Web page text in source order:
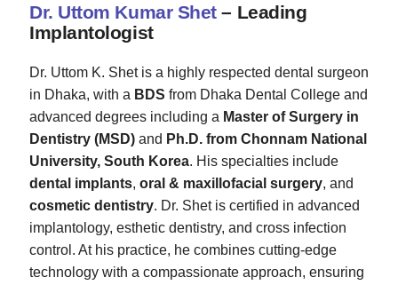
Dr. Uttom Kumar Shet– Leading
Implantologist
Dr. Uttom K. Shet is a highly respected dental surgeon
in Dhaka, with a BDS from Dhaka Dental College and
advanced degrees including a Master of Surgery in
Dentistry (MSD) and Ph.D. from Chonnam National
University, South Korea. His specialties include
dental implants, oral & maxillofacial surgery, and
cosmetic dentistry. Dr. Shet is certified in advanced
implantology, esthetic dentistry, and cross infection
control. At his practice, he combines cutting-edge
technology with a compassionate approach, ensuring